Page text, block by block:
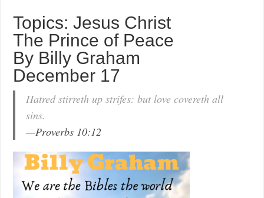
Topics: Jesus Christ
The Prince of Peace
By Billy Graham
December 17
Hatred stirreth up strifes: but love covereth all
sins.
—Proverbs 10:12